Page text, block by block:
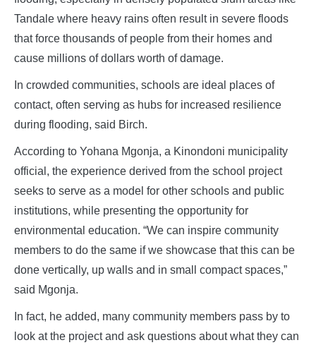
Tandale where heavy rains often result in severe floods
that force thousands of people from their homes and
cause millions of dollars worth of damage.
In crowded communities, schools are ideal places of
contact, often serving as hubs for increased resilience
during flooding, said Birch.
According to Yohana Mgonja, a Kinondoni municipality
official, the experience derived from the school project
seeks to serve as a model for other schools and public
institutions, while presenting the opportunity for
environmental education. “We can inspire community
members to do the same if we showcase that this can be
done vertically, up walls and in small compact spaces,”
said Mgonja.
In fact, he added, many community members pass by to
look at the project and ask questions about what they can